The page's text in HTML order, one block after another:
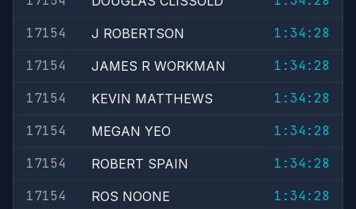
17154
J ROBERTSON
1:34:28
17154
JAMES R WORKMAN
1:34:28
17154
KEVIN MATTHEWS
1:34:28
17154
MEGAN YEO
1:34:28
17154
ROBERT SPAIN
1:34:28
17154
ROS NOONE
1:34:28